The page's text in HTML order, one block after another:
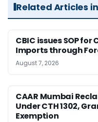
Related Articles
CBIC issues SOP
Imports through
August 7, 2026
CAAR Mumbai
Under CTH 1302,
Exemption